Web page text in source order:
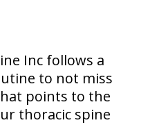
Inc follows a
to not miss
points to the
thoracic spine